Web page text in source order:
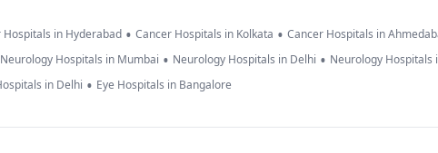
Hospitals in Hyderabad • Cancer Hospitals in Kolkata • Cancer Hospitals in
Neurology Hospitals in Mumbai • Neurology Hospitals in Delhi • Neurology Hospitals
in Delhi • Eye Hospitals in Bangalore